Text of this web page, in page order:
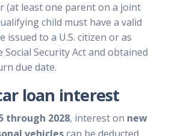
(at least one parent on a joint
child must have a valid
issued to a U.S. citizen or as
Security Act and obtained
due date.
loan interest
through 2028, interest on new